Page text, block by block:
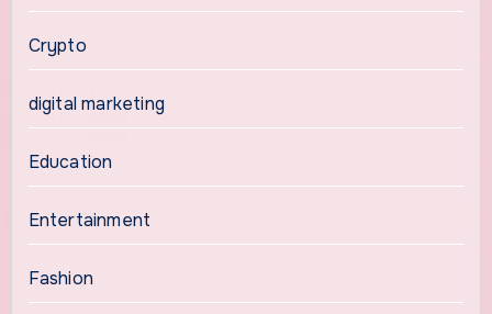
Crypto
digital marketing
Education
Entertainment
Fashion